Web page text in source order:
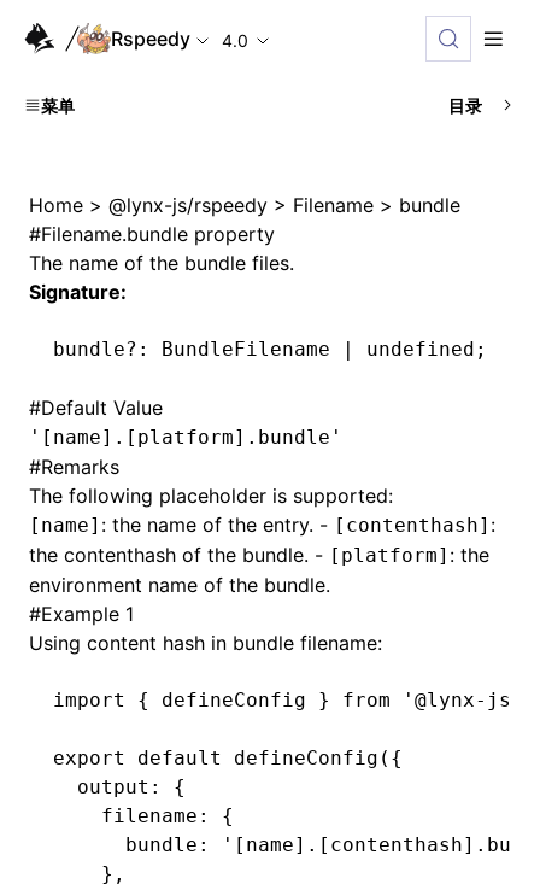
Rspeedy 4.0
菜单 目录
Home > @lynx-js/rspeedy > Filename > bundle
#Filename.bundle property
The name of the bundle files.
Signature:
bundle?: BundleFilename | undefined ;
#Default Value
'[name].[platform].bundle'
#Remarks
The following placeholder is supported:
[name] : the name of the entry. - [contenthash] :
the contenthash of the bundle. - [platform] : the
environment name of the bundle.
#Example 1
Using content hash in bundle filename:
import { defineConfig } from '@lynx-js/
export default defineConfig ({
  output
:
{
    filename
:
{
      bundle
:
    }
,